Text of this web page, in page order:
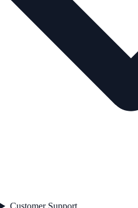
Customer Support